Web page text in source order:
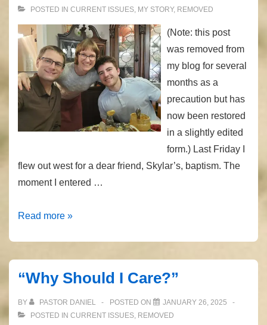
POSTED IN CURRENT ISSUES, MY STORY, REMOVED
(Note: this post
was removed from
my blog for several
months as a
precaution but has
now been restored
in a slightly edited
form.) Last Friday I
flew out west for a dear friend, Skylar’s, baptism. The
moment I entered …
One-
Read more »
“Why Should I Care?”
BY PASTOR DANIEL POSTED ON
JANUARY 26, 2025
POSTED IN CURRENT ISSUES, REMOVED